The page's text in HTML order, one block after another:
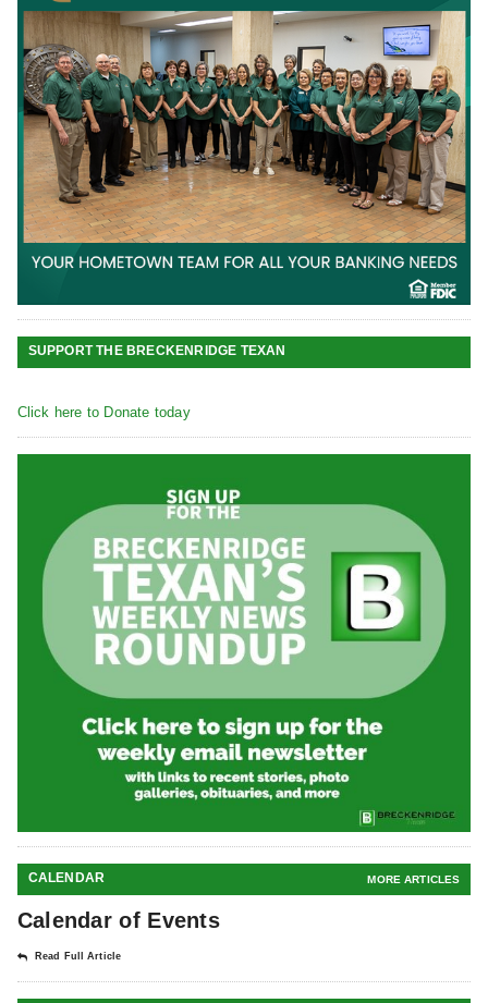
SUPPORT THE BRECKENRIDGE TEXAN
Click here to Donate today
CALENDAR MORE ARTICLES
Calendar of Events
Read Full Article